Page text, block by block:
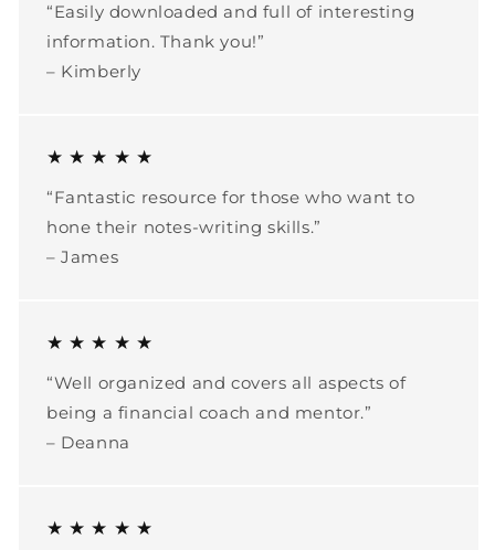
“Easily downloaded and full of interesting
information. Thank you!”
– Kimberly
★ ★ ★ ★ ★
“Fantastic resource for those who want to
hone their notes-writing skills.”
– James
★ ★ ★ ★ ★
“Well organized and covers all aspects of
being a financial coach and mentor.”
– Deanna
★ ★ ★ ★ ★